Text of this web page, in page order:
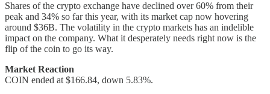
Shares of the crypto exchange have declined over 60% from their
peak and 34% so far this year, with its market cap now hovering
around $36B. The volatility in the crypto markets has an indelible
impact on the company. What it desperately needs right now is the
flip of the coin to go its way.
Market Reaction
COIN ended at $166.84, down 5.83%.